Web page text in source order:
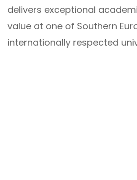
delivers exceptional
value at one of Southern
internationally respected